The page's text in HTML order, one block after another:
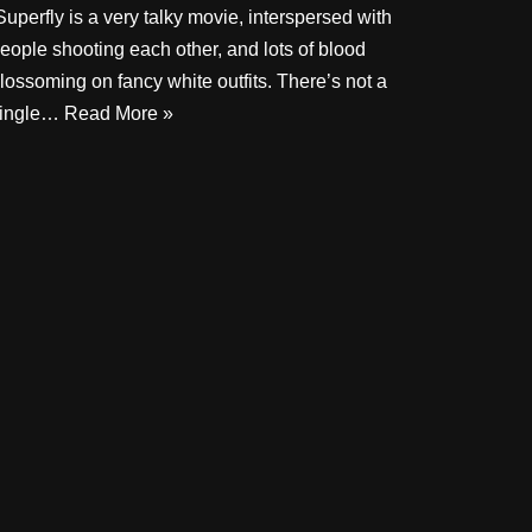
is a very talky movie, interspersed with
shooting each other, and lots of blood
on fancy white outfits. There’s not a
Read More »